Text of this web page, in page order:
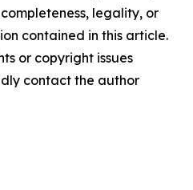
legality, or
contained in this article.
or copyright issues
contact the author